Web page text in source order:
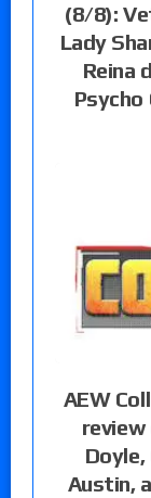
(8/8):
Lady
Reina
Psycho
AEW
review
Doyle,
Austin,